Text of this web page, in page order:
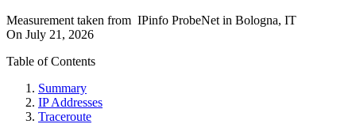
Measurement taken from IPinfo ProbeNet in Bologna, IT
On July 21, 2026
Table of Contents
Summary
IP Addresses
Traceroute